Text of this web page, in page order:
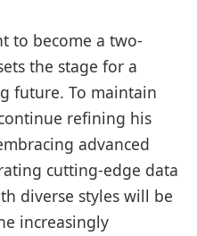
to become a two-
the stage for a
future. To maintain
refining his
advanced
cutting-edge data
diverse styles will be
increasingly